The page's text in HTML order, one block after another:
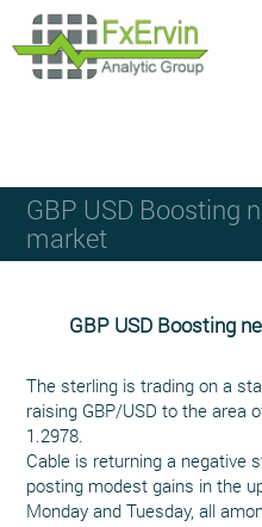
GBP USD Boosting
market
GBP USD Boosting
The sterling is trading on a
raising GBP/USD to the area
1.2978.
Cable is returning a negative
posting modest gains in the
Monday and Tuesday, all